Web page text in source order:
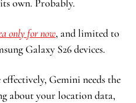
own. Probably.
only for now, and limited to
Galaxy S26 devices.
Gemini needs the
about your location data,